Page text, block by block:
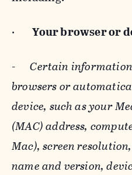
· Your browser or
-Certain
browsers or
device, such as your
(MAC) address,
Mac), screen
name and version,